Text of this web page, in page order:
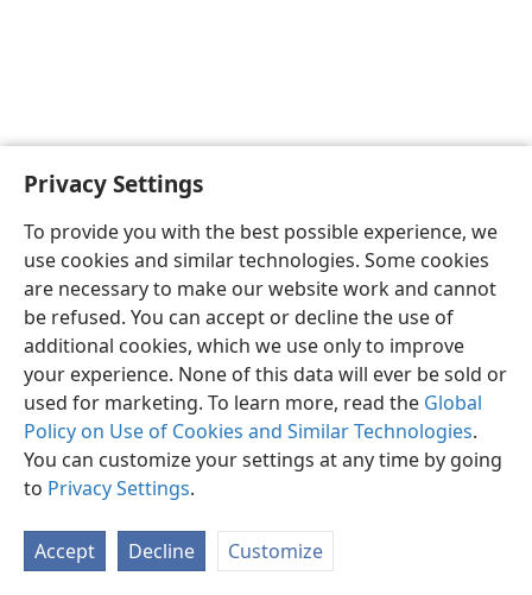
Privacy Settings
To provide you with the best possible experience, we
use cookies and similar technologies. Some cookies
are necessary to make our website work and cannot
be refused. You can accept or decline the use of
additional cookies, which we use only to improve
your experience. None of this data will ever be sold or
used for marketing. To learn more, read the Global
Policy on Use of Cookies and Similar Technologies.
You can customize your settings at any time by going
to Privacy Settings.
Accept Decline Customize
English Preferences
Copyright© 2026 Watch Tower Bible and Tract Society of Pennsylvania
Privacy Settings